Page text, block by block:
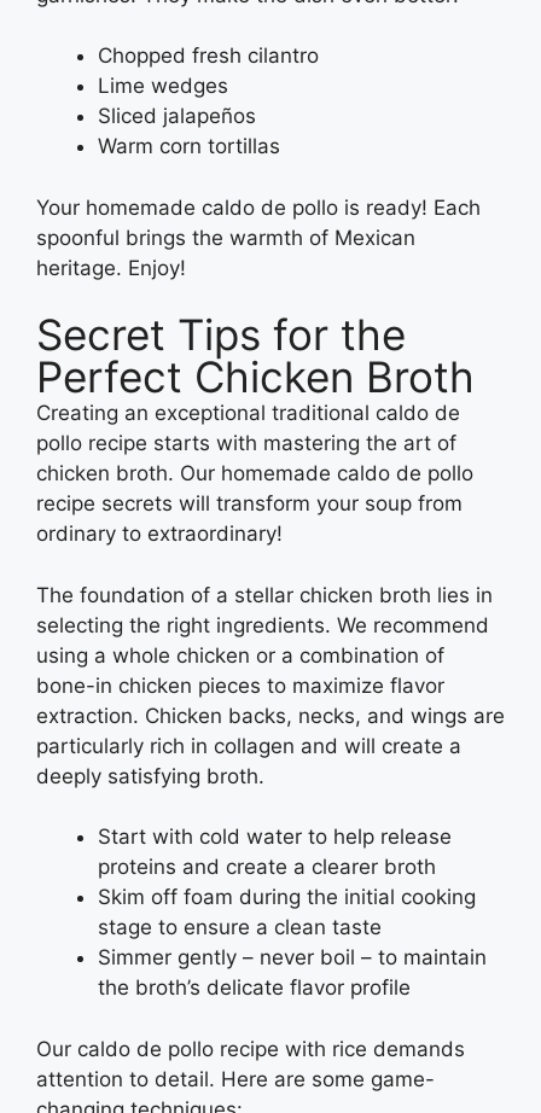
Chopped fresh cilantro
Lime wedges
Sliced jalapeños
Warm corn tortillas
Your homemade caldo de pollo is ready! Each
spoonful brings the warmth of Mexican
heritage. Enjoy!
Secret Tips for the
Perfect Chicken Broth
Creating an exceptional traditional caldo de
pollo recipe starts with mastering the art of
chicken broth. Our homemade caldo de pollo
recipe secrets will transform your soup from
ordinary to extraordinary!
The foundation of a stellar chicken broth lies in
selecting the right ingredients. We recommend
using a whole chicken or a combination of
bone-in chicken pieces to maximize flavor
extraction. Chicken backs, necks, and wings are
particularly rich in collagen and will create a
deeply satisfying broth.
Start with cold water to help release
proteins and create a clearer broth
Skim off foam during the initial cooking
stage to ensure a clean taste
Simmer gently – never boil – to maintain
the broth’s delicate flavor profile
Our caldo de pollo recipe with rice demands
attention to detail. Here are some game-